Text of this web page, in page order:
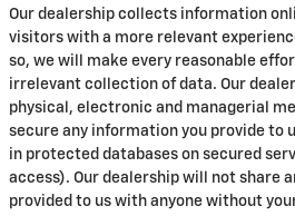
Our dealership collects information
visitors with a more relevant
so, we will make every reasonable
irrelevant collection of data. Our
physical, electronic and managerial
secure any information you provide to
in protected databases on secured
access). Our dealership will not share
provided to us with anyone without